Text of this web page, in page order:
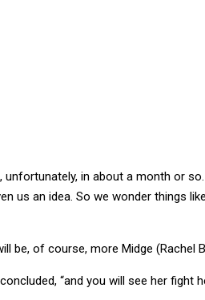
unfortunately, in about a month or
us an idea. So we wonder things
be, of course, more Midge (Rachel
“and you will see her